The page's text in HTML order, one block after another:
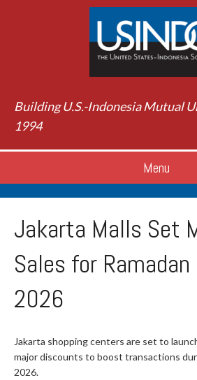
Building U.S.-Indonesia Mutual
1994
Menu
Jakarta Malls Set
Sales for Ramadan
2026
Jakarta shopping centers are set to
major discounts to boost transactions
2026.